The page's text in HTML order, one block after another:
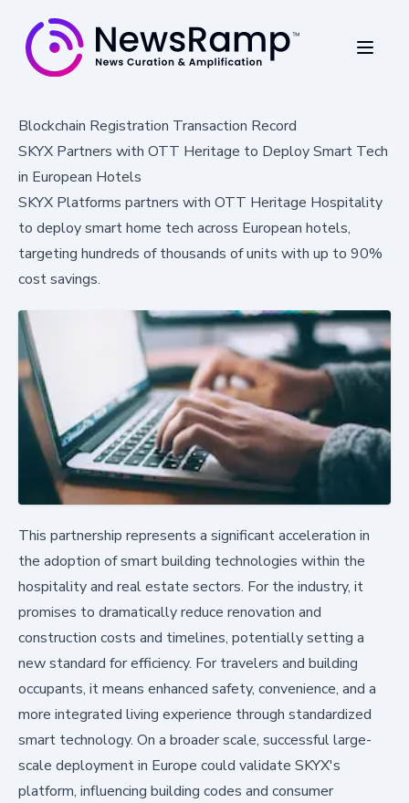
Blockchain Registration Transaction Record
SKYX Partners with OTT Heritage to Deploy Smart Tech
in European Hotels
SKYX Platforms partners with OTT Heritage Hospitality
to deploy smart home tech across European hotels,
targeting hundreds of thousands of units with up to 90%
cost savings.
This partnership represents a significant acceleration in
the adoption of smart building technologies within the
hospitality and real estate sectors. For the industry, it
promises to dramatically reduce renovation and
construction costs and timelines, potentially setting a
new standard for efficiency. For travelers and building
occupants, it means enhanced safety, convenience, and a
more integrated living experience through standardized
smart technology. On a broader scale, successful large-
scale deployment in Europe could validate SKYX's
platform, influencing building codes and consumer